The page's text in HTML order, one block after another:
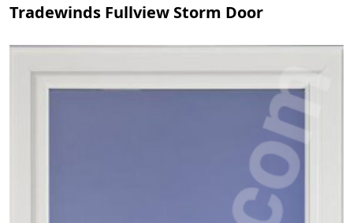
Tradewinds Fullview Storm Door